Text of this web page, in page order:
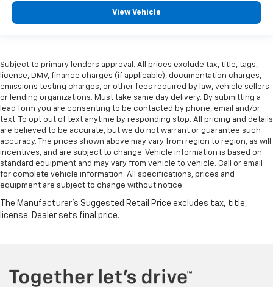
View Vehicle
Subject to primary lenders approval. All prices exclude tax, title, tags,
license, DMV, finance charges (if applicable), documentation charges,
emissions testing charges, or other fees required by law, vehicle sellers
or lending organizations. Must take same day delivery. By submitting a
lead form you are consenting to be contacted by phone, email and/or
text. To opt out of text anytime by responding stop. All pricing and details
are believed to be accurate, but we do not warrant or guarantee such
accuracy. The prices shown above may vary from region to region, as will
incentives, and are subject to change. Vehicle information is based on
standard equipment and may vary from vehicle to vehicle. Call or email
for complete vehicle information. All specifications, prices and
equipment are subject to change without notice